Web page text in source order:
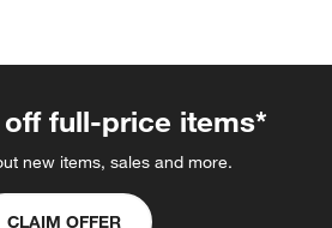
off full-price items*
new items, sales and more.
CLAIM OFFER